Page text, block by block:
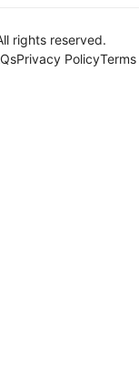
rights reserved.
Privacy Policy